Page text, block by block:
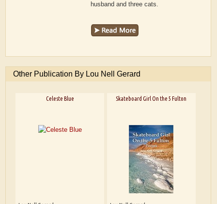
husband and three cats.
Other Publication By Lou Nell Gerard
Celeste Blue Skateboard Girl On the 5 Fulton